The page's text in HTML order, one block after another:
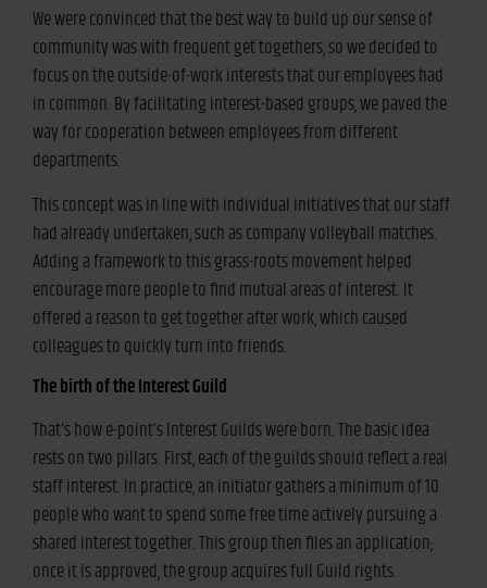
We were convinced that the best way to build up our sense of
community was with frequent get togethers, so we decided to
focus on the outside-of-work interests that our employees had
in common. By facilitating interest-based groups, we paved the
way for cooperation between employees from different
departments.
This concept was in line with individual initiatives that our staff
had already undertaken, such as company volleyball matches.
Adding a framework to this grass-roots movement helped
encourage more people to find mutual areas of interest. It
offered a reason to get together after work, which caused
colleagues to quickly turn into friends.
The birth of the Interest Guild
That’s how e-point’s Interest Guilds were born. The basic idea
rests on two pillars. First, each of the guilds should reflect a real
staff interest. In practice, an initiator gathers a minimum of 10
people who want to spend some free time actively pursuing a
shared interest together. This group then files an application;
once it is approved, the group acquires full Guild rights.